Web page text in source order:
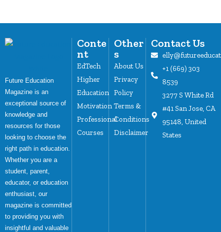
Future Education
Magazine is an
exceptional source of
knowledge and
resources for those
looking to choose the
right path in education.
Whether you are a
student, parent,
educator, or education
enthusiast, our
magazine is committed
to providing you with
insightful and valuable
Conte
nt
EdTech
Higher
Education
Motivation
Professional
Courses
Other
s
About Us
Privacy
Policy
Terms &
Conditions
Disclaimer
Contact Us
+1 (669) 303
8539
3277 S White Rd
#41 San Jose, CA
95148, United
States